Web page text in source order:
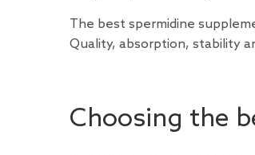
The best spermidine
Quality, absorption, stability
Choosing the